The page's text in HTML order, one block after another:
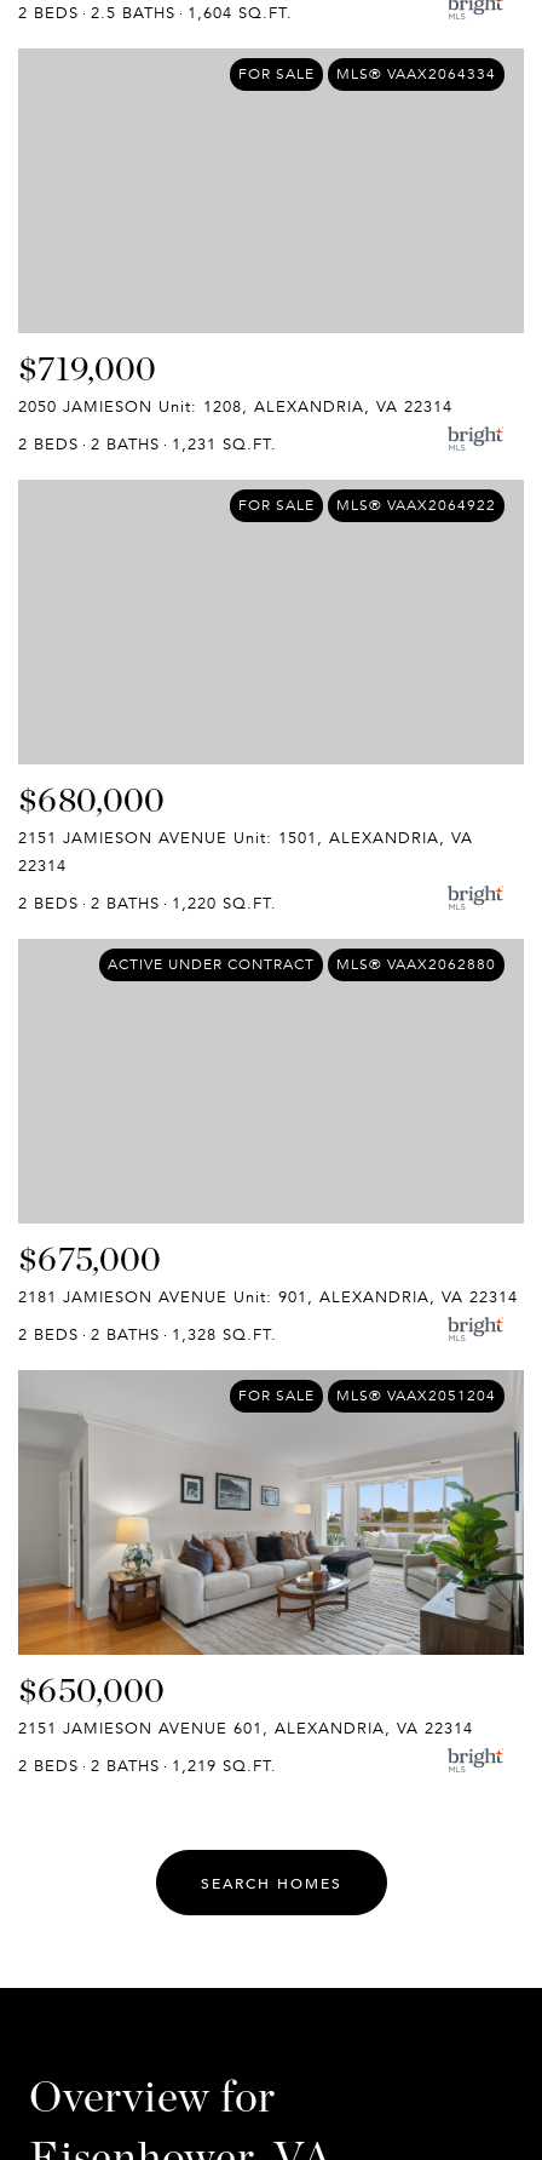
2 BEDS
2.5 BATHS 1,604 SQ.FT.
FOR SALE MLS® VAAX2064334
$719,000
2050 JAMIESON Unit: 1208, ALEXANDRIA, VA 22314
2 BEDS
2 BATHS 1,231 SQ.FT.
FOR SALE MLS® VAAX2064922
$680,000
2151 JAMIESON AVENUE Unit: 1501, ALEXANDRIA, VA
22314
2 BEDS
2 BATHS 1,220 SQ.FT.
ACTIVE UNDER CONTRACT MLS® VAAX2062880
$675,000
2181 JAMIESON AVENUE Unit: 901, ALEXANDRIA, VA 22314
2 BEDS
2 BATHS 1,328 SQ.FT.
FOR SALE MLS® VAAX2051204
$650,000
2151 JAMIESON AVENUE 601, ALEXANDRIA, VA 22314
2 BEDS
2 BATHS 1,219 SQ.FT.
SEARCH HOMES
Overview for